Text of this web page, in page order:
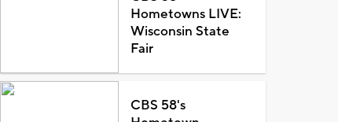
Hometowns LIVE:
Wisconsin State
Fair
CBS 58's